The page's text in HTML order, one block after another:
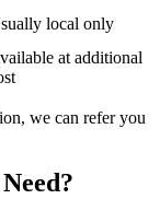
local only
at additional
we can refer you